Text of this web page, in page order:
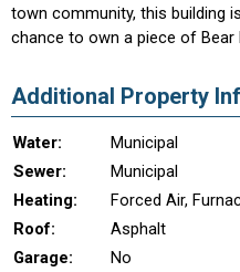
town community, this building
chance to own a piece of Bear
Additional Property
Water:
Municipal
Sewer:
Municipal
Heating:
Forced Air,
Roof:
Asphalt
Garage:
No